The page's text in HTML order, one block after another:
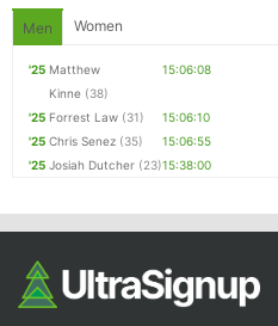
Men Women
'25 Matthew
Kinne (38)
15:06:08
'25 Forrest Law (31)
15:06:10
'25 Chris Senez (35)
15:06:55
'25 Josiah Dutcher (23)15:38:00